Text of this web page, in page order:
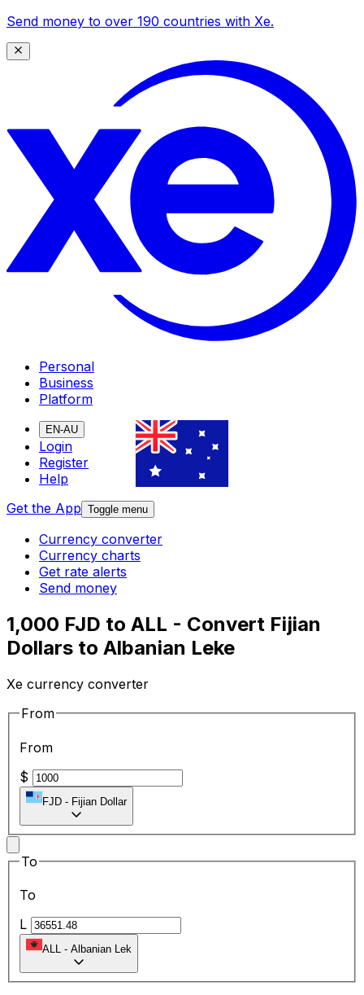
Send money to over 190 countries with Xe.
Personal
Business
Platform
EN-AU
Login
Register
Help
Get the App Toggle menu
Currency converter
Currency charts
Get rate alerts
Send money
1,000 FJD to ALL - Convert Fijian
Dollars to Albanian Leke
Xe currency converter
From
From
$
FJD - Fijian Dollar
To
To
L
ALL - Albanian Lek